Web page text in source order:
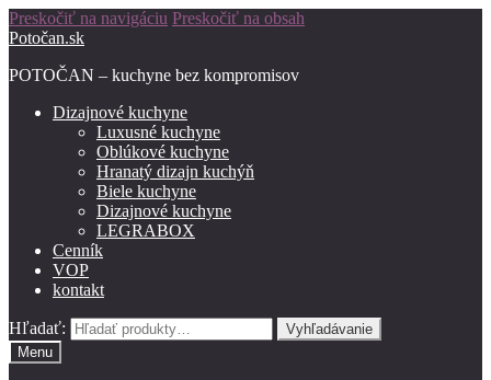
Preskočiť na navigáciu Preskočiť na obsah
Potočan.sk
POTOČAN – kuchyne bez kompromisov
Dizajnové kuchyne
Luxusné kuchyne
Oblúkové kuchyne
Hranatý dizajn kuchýň
Biele kuchyne
Dizajnové kuchyne
LEGRABOX
Cenník
VOP
kontakt
Hľadať:
Vyhľadávanie
Menu